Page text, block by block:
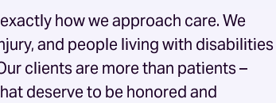
how we approach care. We
and people living with disabilities
clients are more than patients –
deserve to be honored and